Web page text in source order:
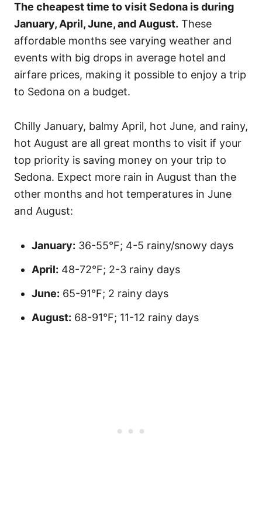
The cheapest time to visit Sedona is during
January, April, June, and August. These
affordable months see varying weather and
events with big drops in average hotel and
airfare prices, making it possible to enjoy a trip
to Sedona on a budget.
Chilly January, balmy April, hot June, and rainy,
hot August are all great months to visit if your
top priority is saving money on your trip to
Sedona. Expect more rain in August than the
other months and hot temperatures in June
and August:
January: 36-55°F; 4-5 rainy/snowy days
April: 48-72°F; 2-3 rainy days
June: 65-91°F; 2 rainy days
August: 68-91°F; 11-12 rainy days